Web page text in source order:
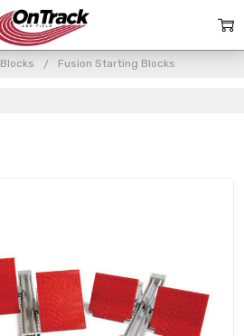
Fusion Starting Blocks